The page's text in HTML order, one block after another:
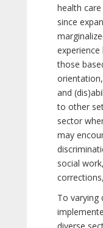
health
since
those
and
to other
sector
may
social
To varying